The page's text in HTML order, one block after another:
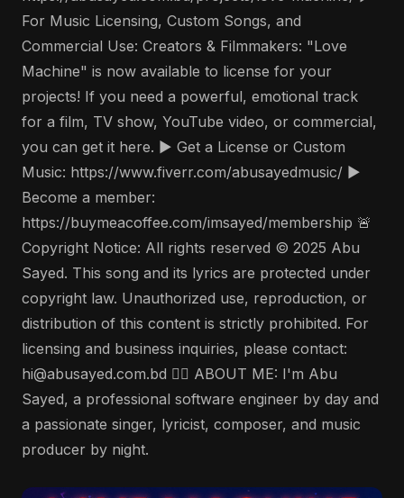
For Music Licensing, Custom Songs, and
Commercial Use: Creators & Filmmakers: "Love
Machine" is now available to license for your
projects! If you need a powerful, emotional track
for a film, TV show, YouTube video, or commercial,
you can get it here. ▶️ Get a License or Custom
Music: https://www.fiverr.com/abusayedmusic/ ▶️
Become a member:
https://buymeacoffee.com/imsayed/membership 🚨
Copyright Notice: All rights reserved © 2025 Abu
Sayed. This song and its lyrics are protected under
copyright law. Unauthorized use, reproduction, or
distribution of this content is strictly prohibited. For
licensing and business inquiries, please contact:
hi@abusayed.com.bd 🤵‍♂️ ABOUT ME: I'm Abu
Sayed, a professional software engineer by day and
a passionate singer, lyricist, composer, and music
producer by night.